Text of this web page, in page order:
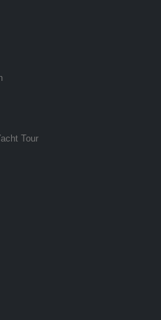
Tour